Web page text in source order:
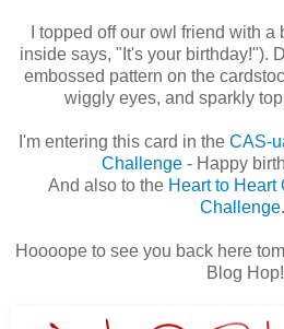
I topped off our owl friend with
inside says, "It's your birthday!").
embossed pattern on the
wiggly eyes, and sparkly
I'm entering this card in the CAS-
Challenge - Happy
And also to the Heart to
Challenge.
Hoooope to see you back here
Blog Hop!